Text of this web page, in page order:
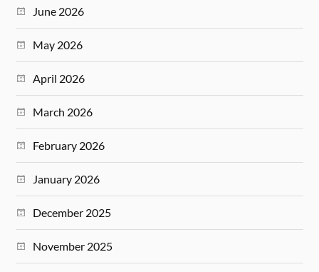
June 2026
May 2026
April 2026
March 2026
February 2026
January 2026
December 2025
November 2025